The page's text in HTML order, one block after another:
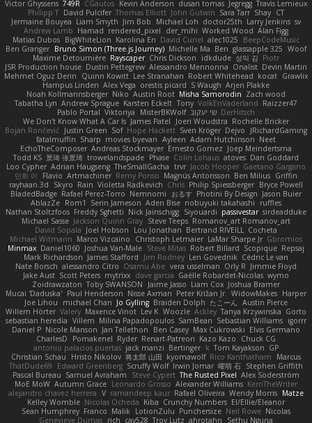
Victor Ghyssens 749R CGautos Kevin Anderson dusan tomas Jegregg Travis Lemieux
Philipp T David Pulcifer Thomas Elliott John Gutwin Sara Tarr Shay CT
Jermaine Bouyea Liam Smyth Jim Bob Michael Loh doctor25th Larry Jenkins sv
Andrew Lamb Hamad rendered_pixel der_mihi Worked Wood Alan Figg
Matias Dubos BigWhiteLion Karolina En David Curiel alec1025
BeepCodeMusic
Ben Granger Bruno Simon (Three.js Journey) Michelle Ma Ben glassapple 325 Woof
Maxime Detournière Rayscaper Chris Dickson idkdude 성익 김 Piotr
JSR Production house Dustin Pettegrew Alessandro Mennonna Onalist Devin Martin
Mehmet Oguz Derin
Quinn Kowitt Lee Stranahan Robert Whitehead kocat Grawlix
Hampus Linden Alex Vega orestis picard S Waugh Arjen Plakke
Noah Kollmannsberger Niko Austin Root Misha Samorodin Zach wood
Tabatha Lyn Andrew Sprague Karsten Eckelt Tony VolkEnVaderland Raizzer47
Pablo Portal Viktoriya MisterBKWolf שי יעקוב DerHitsch
We Don't Know What A Car Is James Patel Joeri Woudstra Rochelle Bricker
Bojan Rončević Justin Green Sof Hope Hackett Sven Kröger Dejvo
JRichardGaming
fatalmuffin Sharp movies byevan Ayleen Adam Hutchinson Neet
EchoTheComposer Andreas Stockmayer Ernesto Gomez Joep Meindertsma
Todd KS 景琦 张景琦 trowelandspade Phase Colin Lohaus atoves Dan Goddard
Loo Cypher Adrian Haugseng TheSmallGacha trvr Jacob Hooper Gaetano Gargano
민희 이
Flavio Artmachiner Remy Ponso Magnús Antonsson Ben Milius Griffin
rayhaan.3d
Skyro Rain Violetta Radkevich Chris Philip Spiessberger Bryce Powell
BladedBadge Rafael Perez-Torro Nemnomi おるす Photini By Design Jason Buier
AblazZe Rom1 Serin Jameson Aden Bise nobuyuki takahashi
ruffles
Nathan Stoltzfoos Freddy Sghetti Nick Jainschigg Siyouardi passivestar sirdeadduke
Michael Sasse Jackson Quinn Gray Steve Teeps Romanov_art Romanov_art
David Sopala Joel Hobson Lou Jonathan Bertrand RIVEILL Cocheta
Michael Witmann Marco Vizcaino Christoph Letmaier LaMar Sharpe Jr Gbromios
Minmax Daniel1060 Joshua Van-Male Steve Mitas Robert Billard Scopique Repsaj
Mark Richardson James Stafford Jim Rodney Len Govednik Cédric Le van
Nate Borsch alessandro Citro Osamu Abe vera usselman Orly R Jimmie Floyd
Jake Aust Scott Peters mytrixx dave garcia Gaëlle Robardet-Nicolas wymo
Zoidrawzaton Toby SWANSON Jaime Jasso Liam Cox Joshua Bramer
Mucai 'Daduska' Paul Henderson Nisse Axman Peter Križan Jr. WidowMakes Harper
Joe Lihou
michael Chan Jo Gylling Braiden Dolph たこーん Austin Pierce
Willem Hörter Valery Maxence Vinot Lev K Woozle Ackley Tanya Krzywinska Gorto
sebastian heredia Villem Milina Papadopoulos SamBean Sebastian Williams igorrr
Daniel P Nicole Manson Jan Tellethon Ben Casey Max Cukrowski Elvis Germano
CharlesD
Pomakenel Ryder Renart-Patreon Kazo Kazo
Chuck CG
antonio palacios puertas jack manzi Bertinger k Tom Kayakson GP
Christian Schau
Hristo Nikolov 将太郎 山田 kyomawolf Rico Kanthatham
Marcus
ThatDude69
Edward Greenberg Scruffy Wolf Irwin Jomar 曜萌 石 Stephen Griffith
Pascal Bureau Samuel Avraham Steve Cypert The Rusted Pixel Alex Söderström
MoE MoW Autumn Grace Leonardo Grosso Alexander Williams KerriTheWriter
alejandro chavez herrera V ramandeep kaur Rafael Oliveira Wendy Morris Matze
Kelley Womble Nicolas Ocheda Kiba Crunchy Numbers El/Ellie/Eleanor
Sean Humphrey Franco Malik LotionZulu Punchersize Neil Rowe Nicolas
Genevieve Dumas rich cav528 Troy Lutz ahrotahn
Sethu Nguna